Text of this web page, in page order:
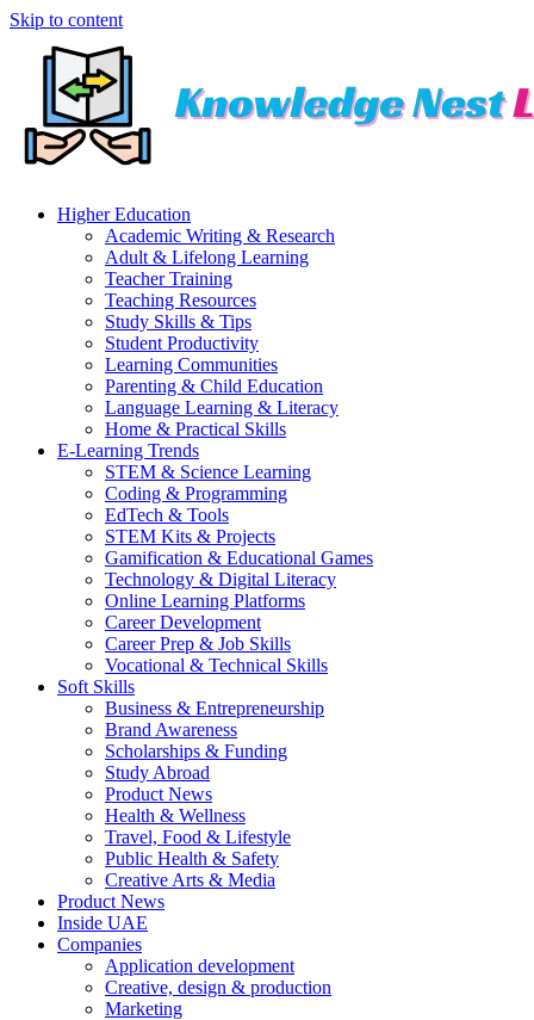
Skip to content
Higher Education
Academic Writing & Research
Adult & Lifelong Learning
Teacher Training
Teaching Resources
Study Skills & Tips
Student Productivity
Learning Communities
Parenting & Child Education
Language Learning & Literacy
Home & Practical Skills
E-Learning Trends
STEM & Science Learning
Coding & Programming
EdTech & Tools
STEM Kits & Projects
Gamification & Educational Games
Technology & Digital Literacy
Online Learning Platforms
Career Development
Career Prep & Job Skills
Vocational & Technical Skills
Soft Skills
Business & Entrepreneurship
Brand Awareness
Scholarships & Funding
Study Abroad
Product News
Health & Wellness
Travel, Food & Lifestyle
Public Health & Safety
Creative Arts & Media
Product News
Inside UAE
Companies
Application development
Creative, design & production
Marketing